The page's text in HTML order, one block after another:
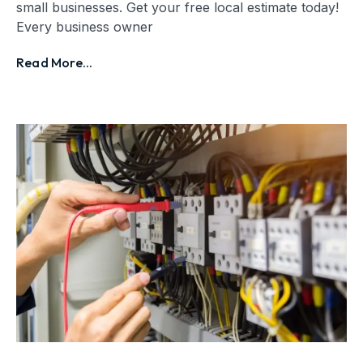
small businesses. Get your free local estimate today!
Every business owner
Read More...